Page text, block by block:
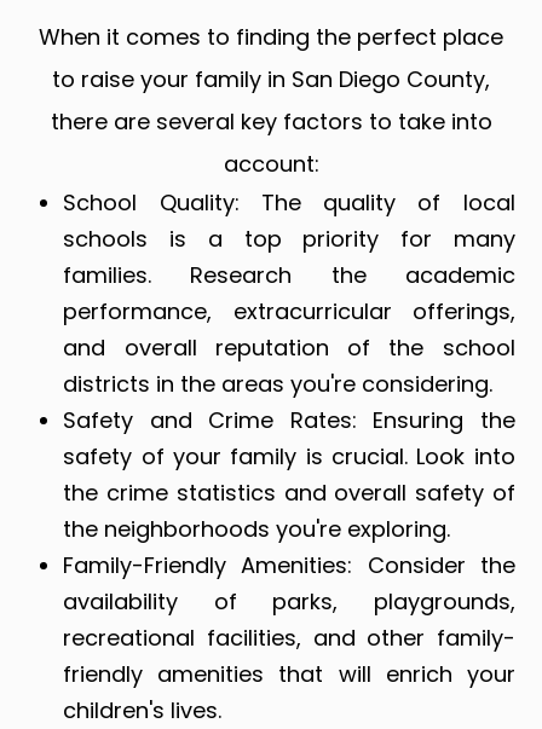
When it comes to finding the perfect place
to raise your family in San Diego County,
there are several key factors to take into
account:
School Quality: The quality of local
schools is a top priority for many
families. Research the academic
performance, extracurricular offerings,
and overall reputation of the school
districts in the areas you're considering.
Safety and Crime Rates: Ensuring the
safety of your family is crucial. Look into
the crime statistics and overall safety of
the neighborhoods you're exploring.
Family-Friendly Amenities: Consider the
availability of parks, playgrounds,
recreational facilities, and other family-
friendly amenities that will enrich your
children's lives.